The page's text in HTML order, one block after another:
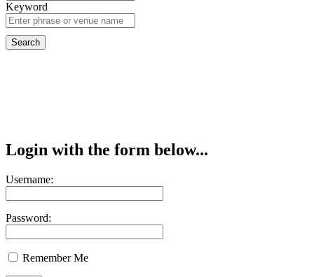
Keyword
Login with the form below...
Username:
Password:
Remember Me